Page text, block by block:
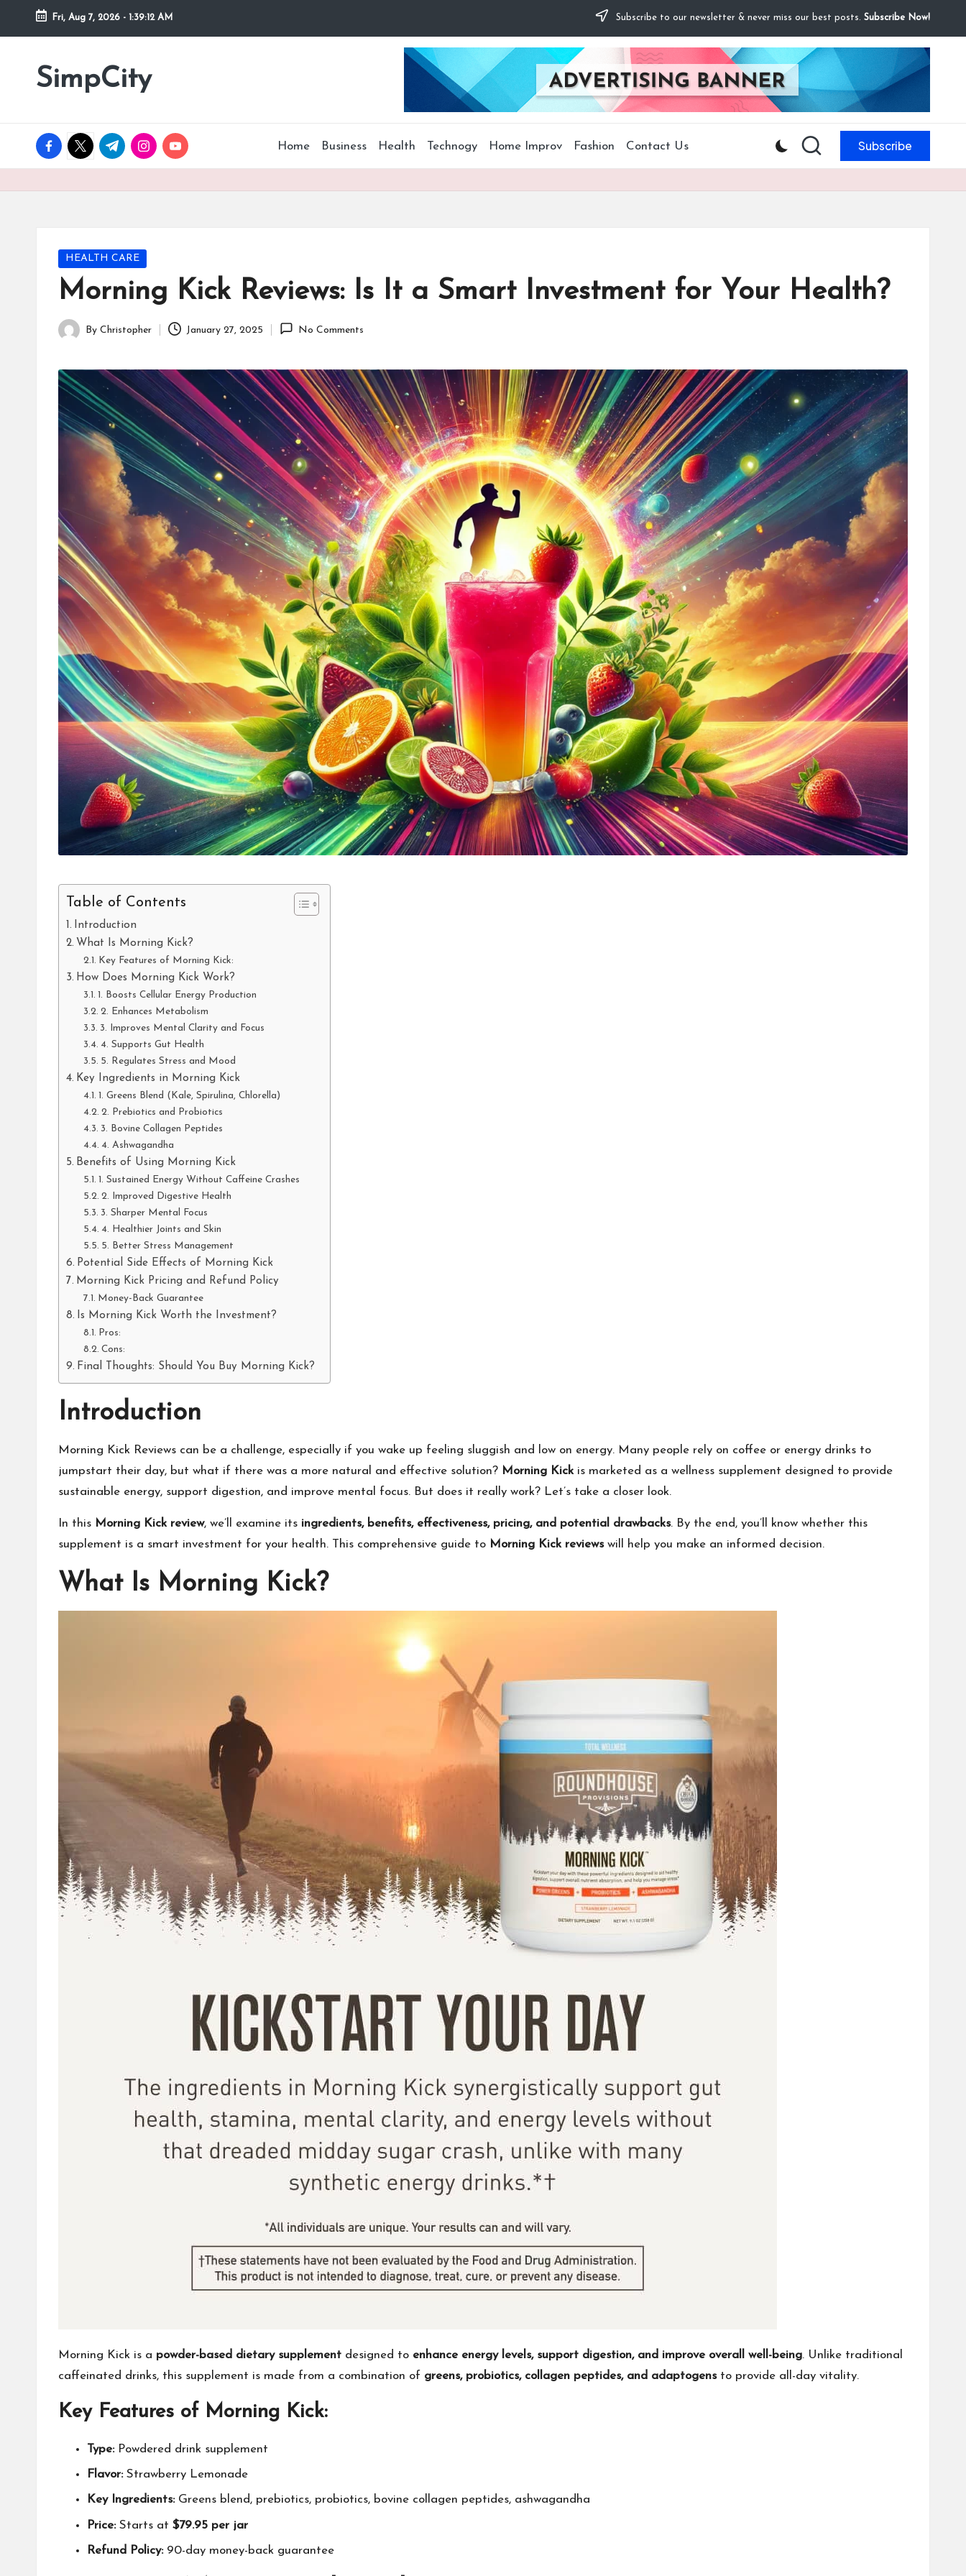
Skip
content
Fri, Aug 7, 2026 - 1:39:13 AM Subscribe to our newsletter & never miss our best posts. Subscribe Now!
SimpCity
facebook.com
twitter.com
t.me instagram.com
youtube.com Home Business Health Technogy Home Improv Fashion Contact Us Subscribe
Posted
in
HEALTH CARE
Morning Kick Reviews: Is It a Smart Investment for Your Health?
Posted
By Christopher January 27, 2025 No Comments
Table of Contents
Introduction
What Is Morning Kick?
Key Features of Morning Kick:
How Does Morning Kick Work?
1. Boosts Cellular Energy Production
2. Enhances Metabolism
3. Improves Mental Clarity and Focus
4. Supports Gut Health
5. Regulates Stress and Mood
Key Ingredients in Morning Kick
1. Greens Blend (Kale, Spirulina, Chlorella)
2. Prebiotics and Probiotics
3. Bovine Collagen Peptides
4. Ashwagandha
Benefits of Using Morning Kick
1. Sustained Energy Without Caffeine Crashes
2. Improved Digestive Health
3. Sharper Mental Focus
4. Healthier Joints and Skin
5. Better Stress Management
Potential Side Effects of Morning Kick
Morning Kick Pricing and Refund Policy
Money-Back Guarantee
Is Morning Kick Worth the Investment?
Pros:
Cons:
Final Thoughts: Should You Buy Morning Kick?
Introduction
Morning Kick Reviews can be a challenge, especially if you wake up feeling sluggish and low on energy. Many people rely on coffee or energy drinks to
jumpstart their day, but what if there was a more natural and effective solution? Morning Kickis marketed as a wellness supplement designed to provide
sustainable energy, support digestion, and improve mental focus. But does it really work? Let’s take a closer look.
In this Morning Kick review, we’ll examine its ingredients, benefits, effectiveness, pricing, and potential drawbacks. By the end, you’ll know whether this
supplement is a smart investment for your health. This comprehensive guide to Morning Kick reviewswill help you make an informed decision.
What Is Morning Kick?
Morning Kick is a powder-based dietary supplement designed to enhance energy levels, support digestion, and improve overall well-being. Unlike traditional
caffeinated drinks, this supplement is made from a combination of greens, probiotics, collagen peptides, and adaptogensto provide all-day vitality.
Key Features of Morning Kick:
Type:Powdered drink supplement
Flavor:Strawberry Lemonade
Key Ingredients:Greens blend, prebiotics, probiotics, bovine collagen peptides, ashwagandha
Price:Starts at $79.95 per jar
Refund Policy:90-day money-back guarantee